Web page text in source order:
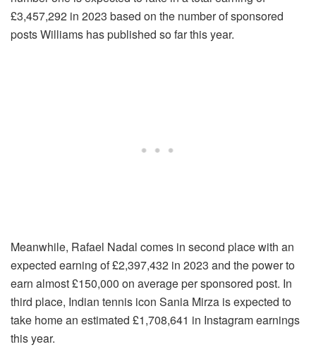
£3,457,292 in 2023 based on the number of sponsored
posts Williams has published so far this year.
Meanwhile, Rafael Nadal comes in second place with an
expected earning of £2,397,432 in 2023 and the power to
earn almost £150,000 on average per sponsored post. In
third place, Indian tennis icon Sania Mirza is expected to
take home an estimated £1,708,641 in Instagram earnings
this year.